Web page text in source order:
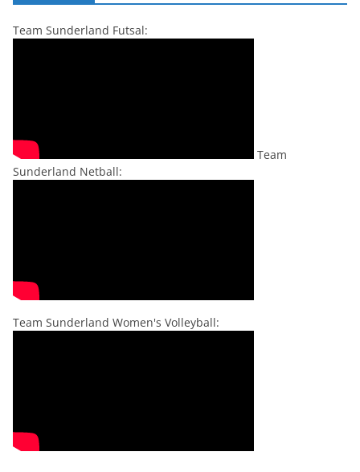
Team Sunderland Futsal:
Team
Sunderland Netball:
Team Sunderland Women's Volleyball: